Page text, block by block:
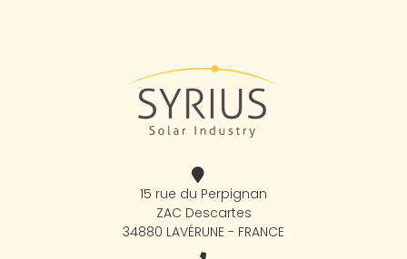
15 rue du Perpignan
ZAC Descartes
34880 LAVÉRUNE - FRANCE